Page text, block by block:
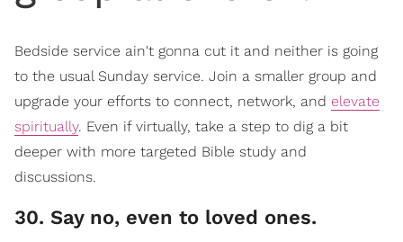
​Bedside service ain't gonna cut it and neither is going
to the usual Sunday service. Join a smaller group and
upgrade your efforts to connect, network, and elevate
spiritually. Even if virtually, take a step to dig a bit
deeper with more targeted Bible study and
discussions.
30. Say no, even to loved ones.